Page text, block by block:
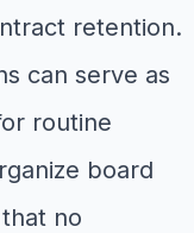
retention.
can serve as
routine
board
no